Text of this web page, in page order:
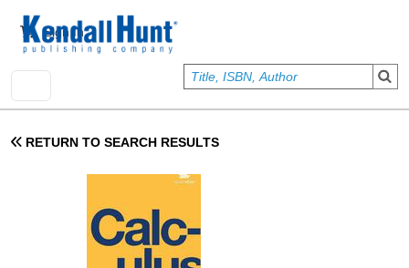
User account menu
Sign In
RETURN TO SEARCH RESULTS